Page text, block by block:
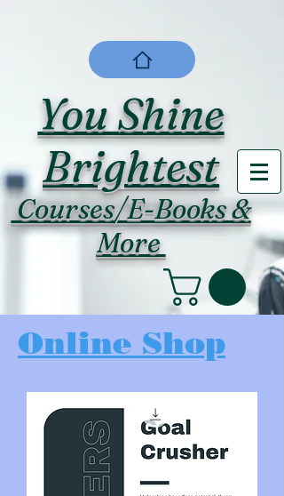
You Shine
Brightest
Courses/E-Books &
More
Online Shop